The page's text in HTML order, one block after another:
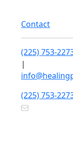
Contact
(225) 753-
|
(225) 753-